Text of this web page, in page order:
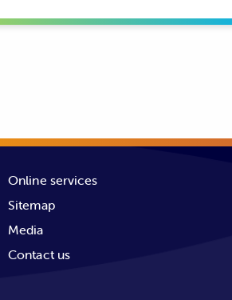
Online services
Sitemap
Media
Contact us